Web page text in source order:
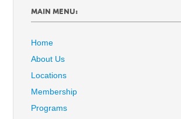
MAIN MENU:
Home
About Us
Locations
Membership
Programs